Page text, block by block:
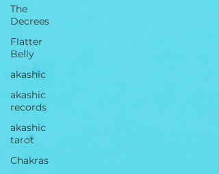
The
Decrees
Flatter
Belly
akashic
akashic
records
akashic
tarot
Chakras